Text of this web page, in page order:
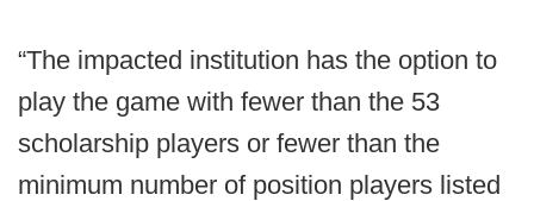
“The impacted institution has the option to
play the game with fewer than the 53
scholarship players or fewer than the
minimum number of position players listed